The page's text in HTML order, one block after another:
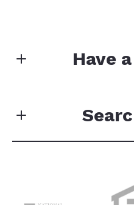
Have
Enter city, zip,